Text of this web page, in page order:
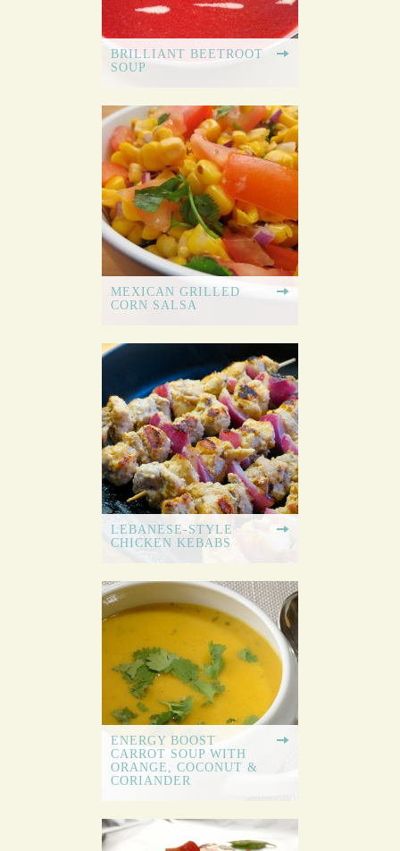
BRILLIANT BEETROOT
SOUP
MEXICAN GRILLED
CORN SALSA
LEBANESE-STYLE
CHICKEN KEBABS
ENERGY BOOST
CARROT SOUP WITH
ORANGE, COCONUT &
CORIANDER